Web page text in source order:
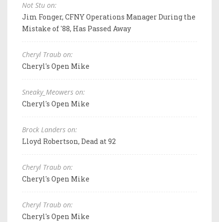
Not Stu on:
Jim Fonger, CFNY Operations Manager During the
Mistake of '88, Has Passed Away
Cheryl Traub on:
Cheryl's Open Mike
Sneaky_Meowers on:
Cheryl's Open Mike
Brock Landers on:
Lloyd Robertson, Dead at 92
Cheryl Traub on:
Cheryl's Open Mike
Cheryl Traub on:
Cheryl's Open Mike